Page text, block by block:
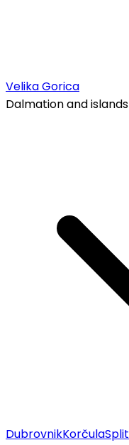
Velika Gorica
Dalmation and islands
DubrovnikKorčulaSplit